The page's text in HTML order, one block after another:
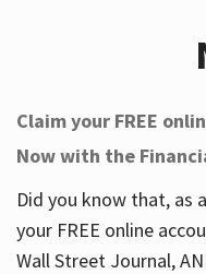
Help
Services
Claim your FREE
Now with the
Did you know that, as
your FREE online
Wall Street Journal,